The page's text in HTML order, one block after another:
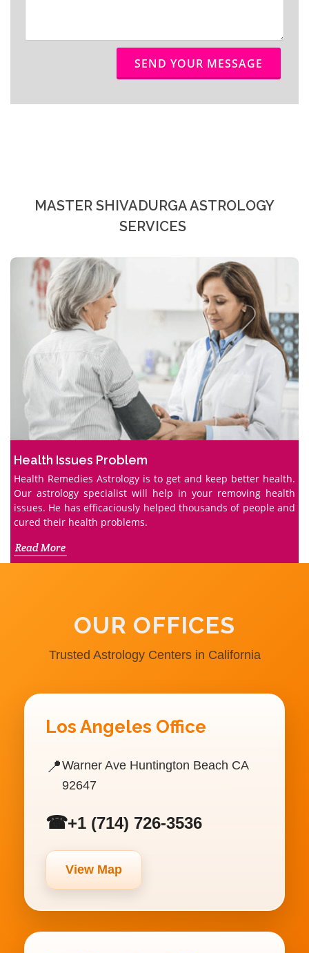
SEND YOUR MESSAGE
MASTER SHIVADURGA ASTROLOGY
SERVICES
Health Issues Problem
Health Remedies Astrology is to get and keep better health.
Our astrology specialist will help in your removing health
issues. He has efficaciously helped thousands of people and
cured their health problems.
Read More
OUR OFFICES
Trusted Astrology Centers in California
Los Angeles Office
📍Warner Ave Huntington Beach CA
92647
☎+1 (714) 726-3536
View Map